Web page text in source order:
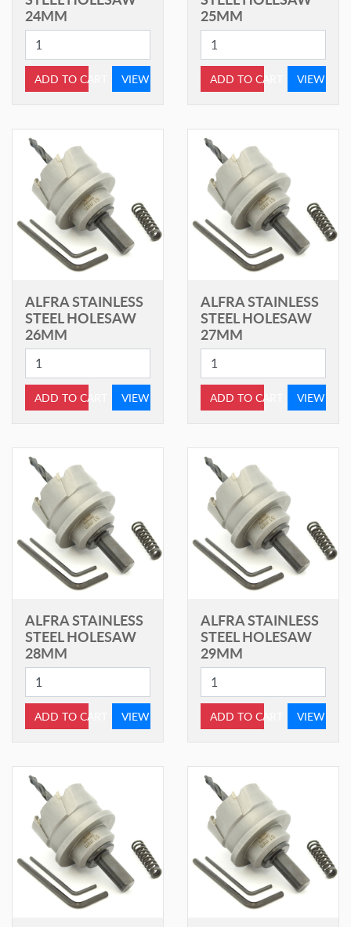
24MM
ADD TO CART VIEW
25MM
ADD TO CART VIEW
ALFRA STAINLESS
STEEL HOLESAW
26MM
ADD TO CART VIEW
ALFRA STAINLESS
STEEL HOLESAW
27MM
ADD TO CART VIEW
ALFRA STAINLESS
STEEL HOLESAW
28MM
ADD TO CART VIEW
ALFRA STAINLESS
STEEL HOLESAW
29MM
ADD TO CART VIEW